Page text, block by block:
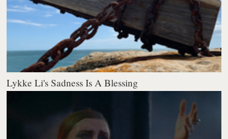
Lykke Li's Sadness Is A Blessing